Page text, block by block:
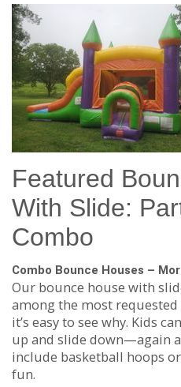
Featured
With Slide:
Combo
Combo Bounce Houses –
Our bounce house with
among the most
it’s easy to see why. Kids
up and slide down—again
include basketball hoops
fun.